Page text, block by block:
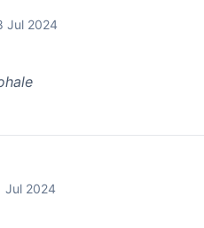
Jul 2024
Jul 2024